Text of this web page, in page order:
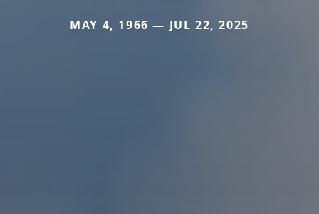
MAY 4, 1966 — JUL 22, 2025